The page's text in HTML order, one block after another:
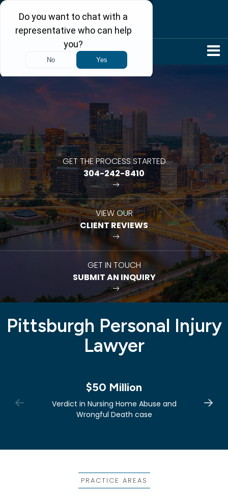
GET THE PROCESS STARTED
304-242-8410
VIEW OUR
CLIENT REVIEWS
GET IN TOUCH
SUBMIT AN INQUIRY
Pittsburgh Personal Injury
Lawyer
$50 Million
Verdict in Nursing Home Abuse and
Wrongful Death case
PRACTICE AREAS